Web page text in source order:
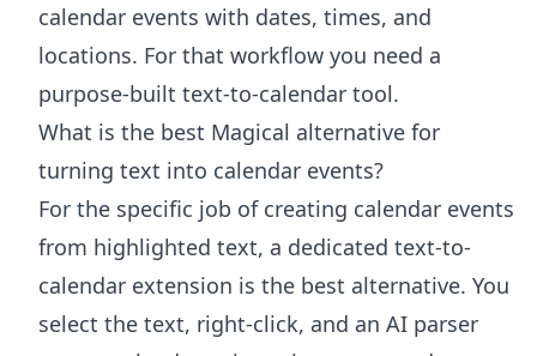
calendar events with dates, times, and
locations. For that workflow you need a
purpose-built text-to-calendar tool.
What is the best Magical alternative for
turning text into calendar events?
For the specific job of creating calendar events
from highlighted text, a dedicated text-to-
calendar extension is the best alternative. You
select the text, right-click, and an AI parser